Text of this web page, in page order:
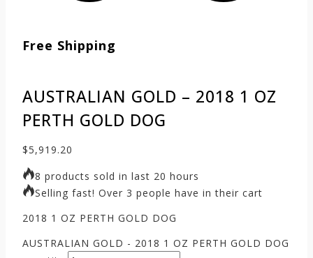
Free Shipping
AUSTRALIAN GOLD – 2018 1 OZ
PERTH GOLD DOG
$5,919.20
8 products sold in last 20 hours
Selling fast! Over 3 people have in their cart
2018 1 OZ PERTH GOLD DOG
AUSTRALIAN GOLD - 2018 1 OZ PERTH GOLD DOG